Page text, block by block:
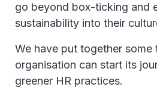
go beyond box-ticking and
sustainability into their
We have put together
organisation can start its
greener HR practices.